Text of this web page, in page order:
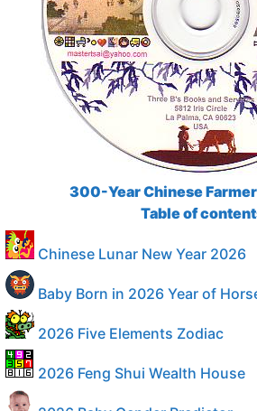
300-Year Chinese
Table of
Chinese Lunar New Year 2026
Baby Born in 2026 Year of
2026 Five Elements Zodiac
2026 Feng Shui Wealth House